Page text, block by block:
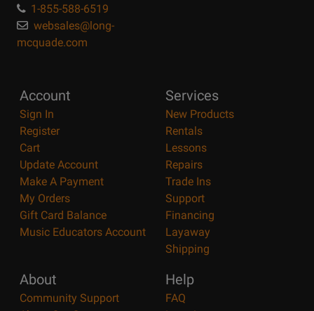
1-855-588-6519
websales@long-
mcquade.com
Account
Sign In
Register
Cart
Update Account
Make A Payment
My Orders
Gift Card Balance
Music Educators Account
Services
New Products
Rentals
Lessons
Repairs
Trade Ins
Support
Financing
Layaway
Shipping
About
Community Support
Help
FAQ